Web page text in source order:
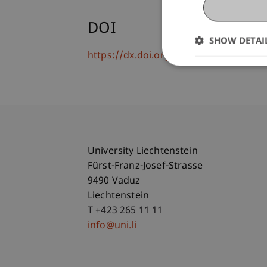
DOI
https://dx.doi.org/10.1515/
University Liechtenstein
Fürst-Franz-Josef-Strasse
9490 Vaduz
Liechtenstein
T +423 265 11 11
info@uni.li
SHOW